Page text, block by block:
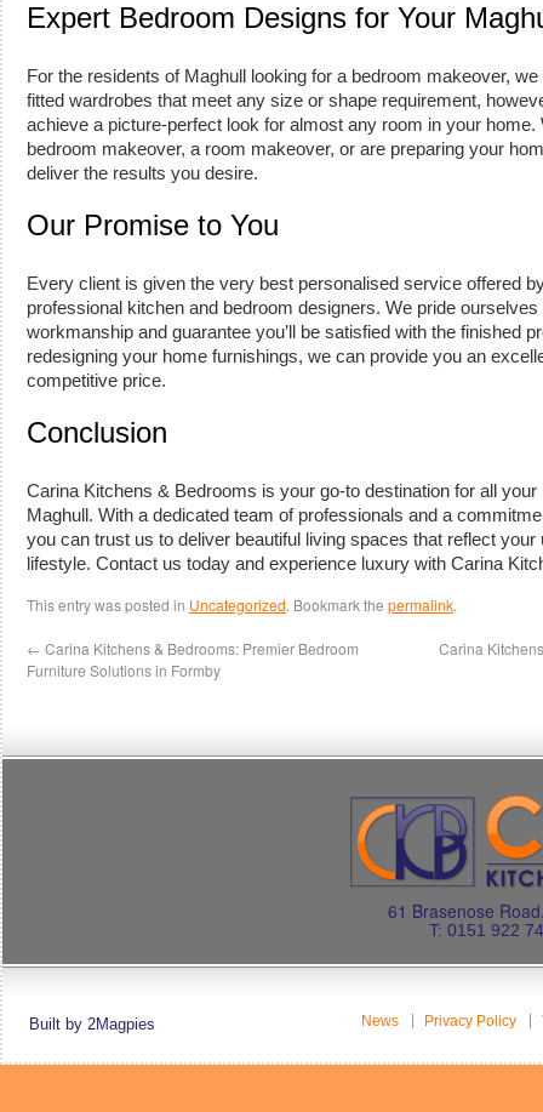
Expert Bedroom Designs for Your
For the residents of Maghull looking for a bedroom makeover,
fitted wardrobes that meet any size or shape requirement,
achieve a picture-perfect look for almost any room in your
bedroom makeover, a room makeover, or are preparing your
deliver the results you desire.
Our Promise to You
Every client is given the very best personalised service offered
professional kitchen and bedroom designers. We pride
workmanship and guarantee you’ll be satisfied with the finished
redesigning your home furnishings, we can provide you an
competitive price.
Conclusion
Carina Kitchens & Bedrooms is your go-to destination for all
Maghull. With a dedicated team of professionals and a
you can trust us to deliver beautiful living spaces that reflect your
lifestyle. Contact us today and experience luxury with Carina
This entry was posted in Uncategorized. Bookmark the permalink.
← Carina Kitchens & Bedrooms: Premier Bedroom
Furniture Solutions in Formby
Carina
61 Brasenose
T: 0151 922
Built by 2Magpies News Privacy Policy